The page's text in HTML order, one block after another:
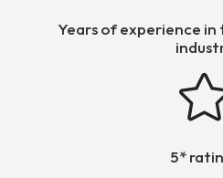
Years of experience
5*